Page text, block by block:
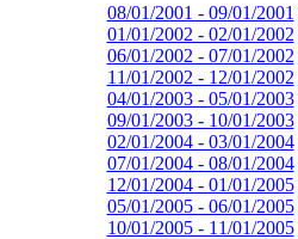
08/01/2001 - 09/01/2001
01/01/2002 - 02/01/2002
06/01/2002 - 07/01/2002
11/01/2002 - 12/01/2002
04/01/2003 - 05/01/2003
09/01/2003 - 10/01/2003
02/01/2004 - 03/01/2004
07/01/2004 - 08/01/2004
12/01/2004 - 01/01/2005
05/01/2005 - 06/01/2005
10/01/2005 - 11/01/2005